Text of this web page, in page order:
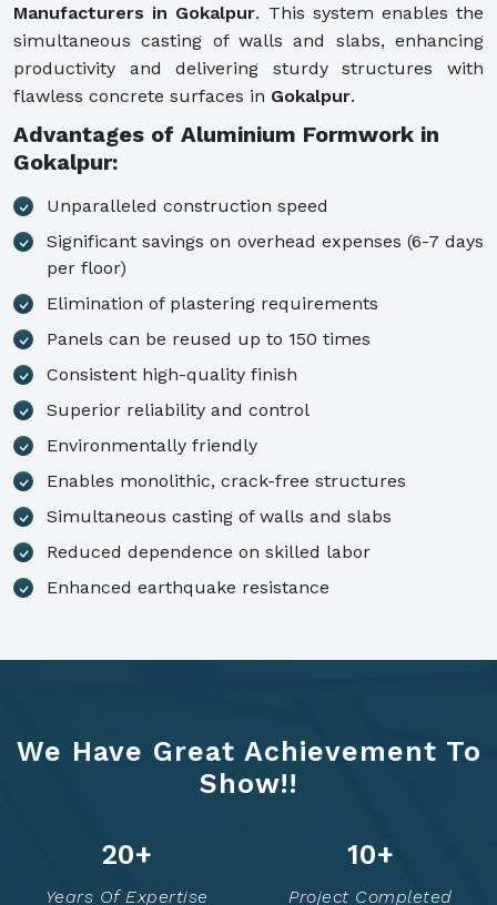
Manufacturers in Gokalpur. This system enables the
simultaneous casting of walls and slabs, enhancing
productivity and delivering sturdy structures with
flawless concrete surfaces in Gokalpur.
Advantages of Aluminium Formwork in
Gokalpur:
Unparalleled construction speed
Significant savings on overhead expenses (6-7 days
per floor)
Elimination of plastering requirements
Panels can be reused up to 150 times
Consistent high-quality finish
Superior reliability and control
Environmentally friendly
Enables monolithic, crack-free structures
Simultaneous casting of walls and slabs
Reduced dependence on skilled labor
Enhanced earthquake resistance
We Have Great Achievement To
Show!!
25+
Years Of Expertise
12+
Project Completed